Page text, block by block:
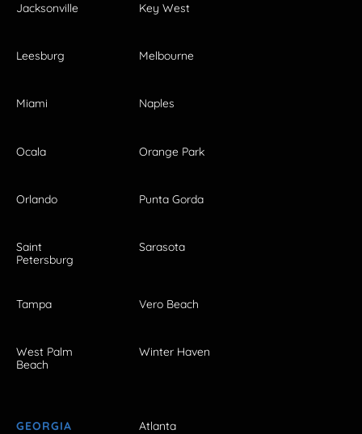
Jacksonville Key West
Leesburg Melbourne
Miami Naples
Ocala Orange Park
Orlando Punta Gorda
Saint
Petersburg
Sarasota
Tampa Vero Beach
West Palm
Beach
Winter Haven
GEORGIA Atlanta